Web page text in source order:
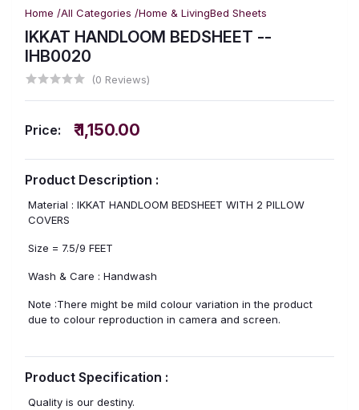
Home /All Categories /Home & LivingBed Sheets
IKKAT HANDLOOM BEDSHEET --
IHB0020
(0 Reviews)
Price: ₹ 1,150.00
Product Description :
Material : IKKAT HANDLOOM BEDSHEET WITH 2 PILLOW
COVERS
Size = 7.5/9 FEET
Wash & Care : Handwash
Note :There might be mild colour variation in the product
due to colour reproduction in camera and screen.
Product Specification :
Quality is our destiny.